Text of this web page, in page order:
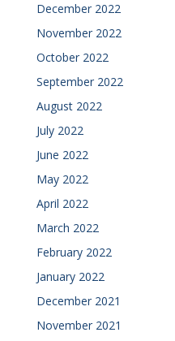
December 2022
November 2022
October 2022
September 2022
August 2022
July 2022
June 2022
May 2022
April 2022
March 2022
February 2022
January 2022
December 2021
November 2021